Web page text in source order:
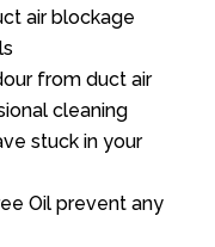
air blockage
from duct air
cleaning
stuck in your
Oil prevent any